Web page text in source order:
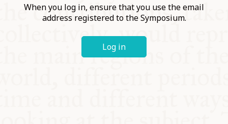
When you log in, ensure that you use the email
address registered to the Symposium.
Log in